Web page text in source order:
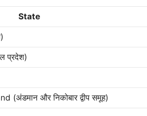
State
प्रदेश)
और निकोबार द्वीप समूह)